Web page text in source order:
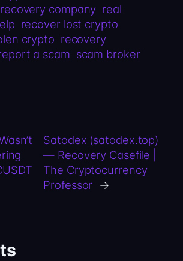
company real
recover lost crypto
crypto recovery
a scam scam broker
Satodex (satodex.top)
— Recovery Casefile |
The Cryptocurrency
Professor →